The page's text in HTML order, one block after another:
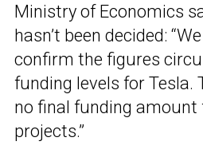
Ministry of Economics
hasn’t been decided:
confirm the figures
funding levels for Tesla.
no final funding amount
projects.”